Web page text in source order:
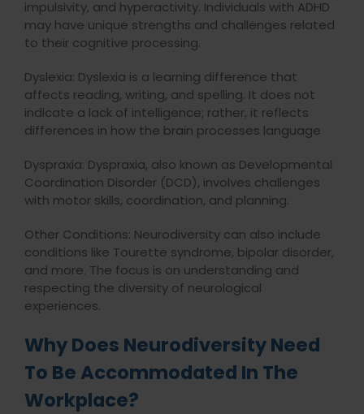
impulsivity, and hyperactivity. Individuals with ADHD
may have unique strengths and challenges related
to their cognitive processing.
Dyslexia: Dyslexia is a learning difference that
affects reading, writing, and spelling. It does not
indicate a lack of intelligence; rather, it reflects
differences in how the brain processes language
Dyspraxia: Dyspraxia, also known as Developmental
Coordination Disorder (DCD), involves challenges
with motor skills, coordination, and planning.
Other Conditions: Neurodiversity can also include
conditions like Tourette syndrome, bipolar disorder,
and more. The focus is on understanding and
respecting the diversity of neurological
experiences.
Why Does Neurodiversity Need
To Be Accommodated In The
Workplace?